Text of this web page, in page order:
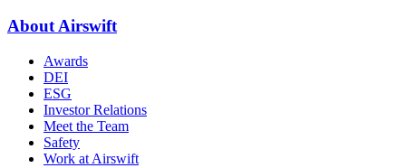
About Airswift
Awards
DEI
ESG
Investor Relations
Meet the Team
Safety
Work at Airswift